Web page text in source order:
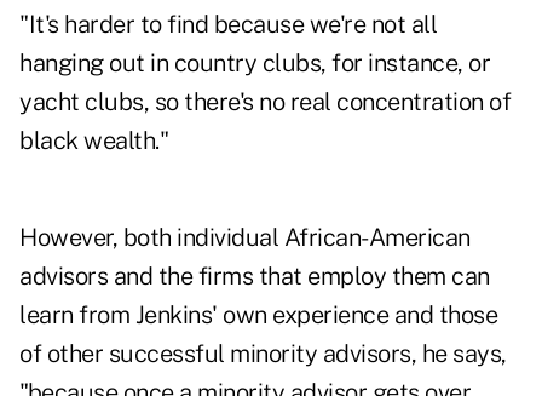
"It's harder to find because we're not all
hanging out in country clubs, for instance, or
yacht clubs, so there's no real concentration of
black wealth."
However, both individual African-American
advisors and the firms that employ them can
learn from Jenkins' own experience and those
of other successful minority advisors, he says,